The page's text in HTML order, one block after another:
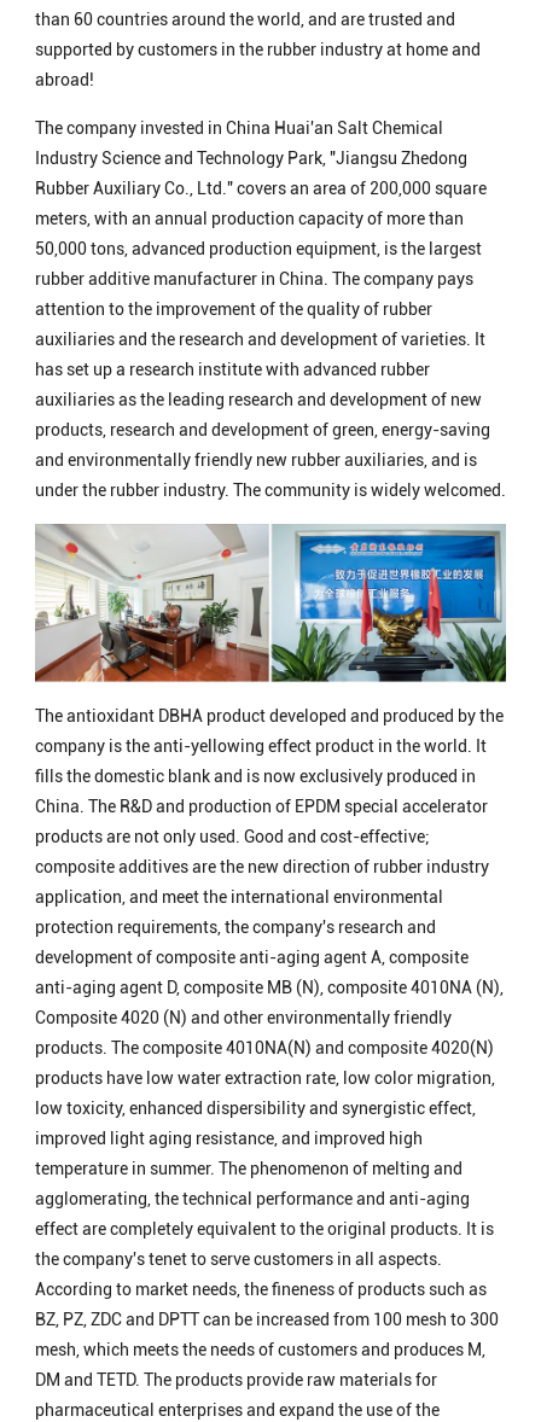
than 60 countries around the world, and are trusted and
supported by customers in the rubber industry at home and
abroad!
The company invested in China Huai'an Salt Chemical
Industry Science and Technology Park, "Jiangsu Zhedong
Rubber Auxiliary Co., Ltd." covers an area of ​​200,000 square
meters, with an annual production capacity of more than
50,000 tons, advanced production equipment, is the largest
rubber additive manufacturer in China. The company pays
attention to the improvement of the quality of rubber
auxiliaries and the research and development of varieties. It
has set up a research institute with advanced rubber
auxiliaries as the leading research and development of new
products, research and development of green, energy-saving
and environmentally friendly new rubber auxiliaries, and is
under the rubber industry. The community is widely welcomed.
The antioxidant DBHA product developed and produced by the
company is the anti-yellowing effect product in the world. It
fills the domestic blank and is now exclusively produced in
China. The R&D and production of EPDM special accelerator
products are not only used. Good and cost-effective;
composite additives are the new direction of rubber industry
application, and meet the international environmental
protection requirements, the company's research and
development of composite anti-aging agent A, composite
anti-aging agent D, composite MB (N), composite 4010NA (N),
Composite 4020 (N) and other environmentally friendly
products. The composite 4010NA(N) and composite 4020(N)
products have low water extraction rate, low color migration,
low toxicity, enhanced dispersibility and synergistic effect,
improved light aging resistance, and improved high
temperature in summer. The phenomenon of melting and
agglomerating, the technical performance and anti-aging
effect are completely equivalent to the original products. It is
the company's tenet to serve customers in all aspects.
According to market needs, the fineness of products such as
BZ, PZ, ZDC and DPTT can be increased from 100 mesh to 300
mesh, which meets the needs of customers and produces M,
DM and TETD. The products provide raw materials for
pharmaceutical enterprises and expand the use of the